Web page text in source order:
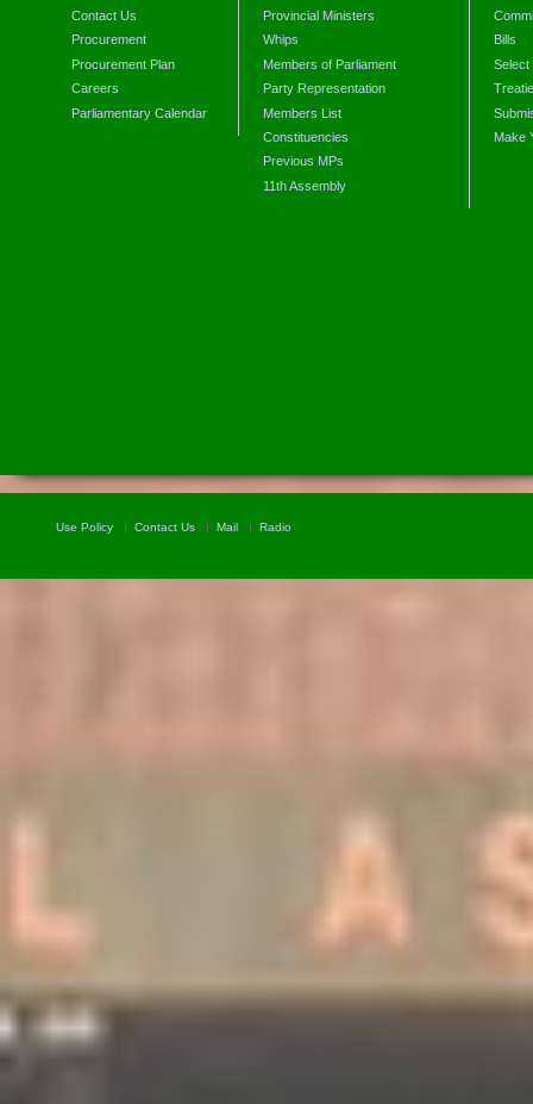
Contact Us
Procurement
Procurement Plan
Careers
Parliamentary Calendar
Provincial Ministers
Whips
Members of Parliament
Party Representation
Members List
Constituencies
Previous MPs
11th Assembly
Bills
Select
Make
Use Policy Contact Us Mail Radio